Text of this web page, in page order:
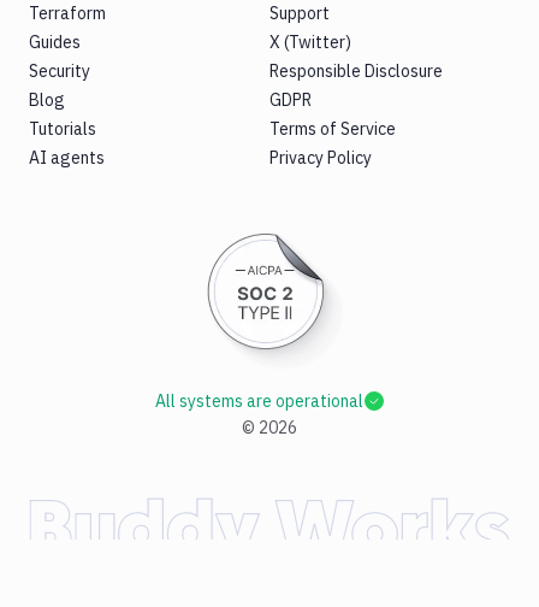
Terraform
Guides
Security
Blog
Tutorials
AI agents
Support
X (Twitter)
Responsible Disclosure
GDPR
Terms of Service
Privacy Policy
© 2026
All systems are operational